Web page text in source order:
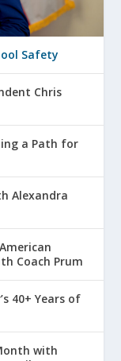
Safety
Chris
a Path for
Alexandra
Coach Prum
40+ Years of
with